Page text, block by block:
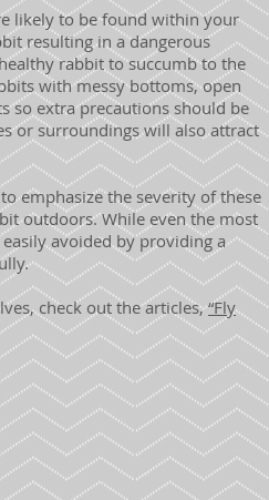
likely to be found within your
resulting in a dangerous
rabbit to succumb to the
with messy bottoms, open
so extra precautions should be
or surroundings will also attract
emphasize the severity of these
outdoors. While even the most
avoided by providing a
check out the articles,“Fly